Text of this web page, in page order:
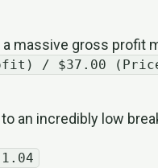
massive gross profit
/ $37.00
an incredibly low